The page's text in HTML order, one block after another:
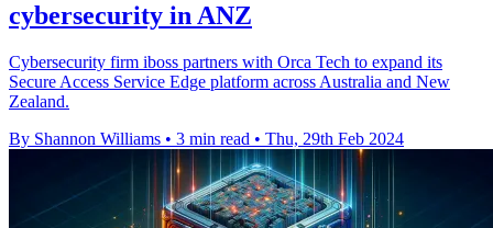
cybersecurity in ANZ
Cybersecurity firm iboss partners with Orca Tech to expand its
Secure Access Service Edge platform across Australia and New
Zealand.
By Shannon Williams • 3 min read • Thu, 29th Feb 2024